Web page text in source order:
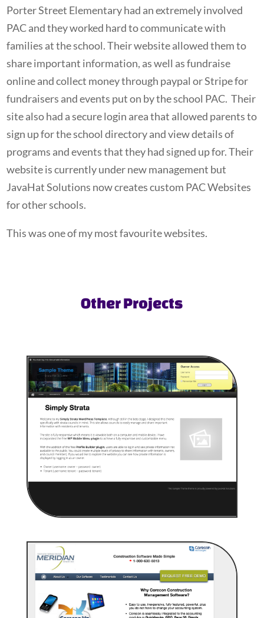
Porter Street Elementary had an extremely involved
PAC and they worked hard to communicate with
families at the school. Their website allowed them to
share important information, as well as fundraise
online and collect money through paypal or Stripe for
fundraisers and events put on by the school PAC. Their
site also had a secure login area that allowed parents to
sign up for the school directory and view details of
programs and events that they had signed up for. Their
website is currently under new management but
JavaHat Solutions now creates custom PAC Websites
for other schools.
This was one of my most favourite websites.
Other Projects